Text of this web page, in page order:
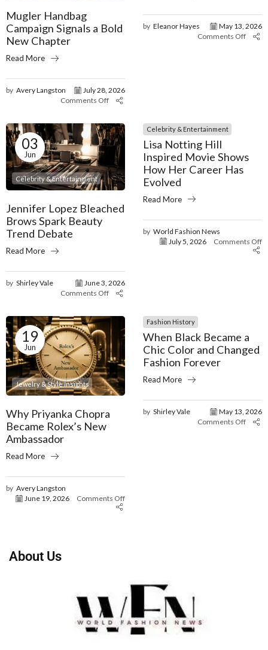
Mugler Handbag
Campaign Signals a Bold
New Chapter
Read More
by Avery Langston
July 28, 2026
Comments Off
by Eleanor Hayes
May 13, 2026
Comments Off
03
Jun
Celebrity & Entertainment
Jennifer Lopez Bleached
Brows Spark Beauty
Trend Debate
Read More
by Shirley Vale
June 3, 2026
Comments Off
Celebrity & Entertainment
Lisa Notting Hill
Inspired Movie Shows
How Her Career Has
Evolved
Read More
by World Fashion News
July 5, 2026
Comments Off
19
Jun
Jewelry & Style Insights
Why Priyanka Chopra
Became Rolex’s New
Ambassador
Read More
by Avery Langston
June 19, 2026
Comments Off
Fashion History
When Black Became a
Chic Color and Changed
Fashion Forever
Read More
by Shirley Vale
May 13, 2026
Comments Off
About Us